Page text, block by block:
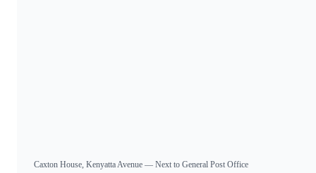
Caxton House, Kenyatta Avenue — Next to General Post Office